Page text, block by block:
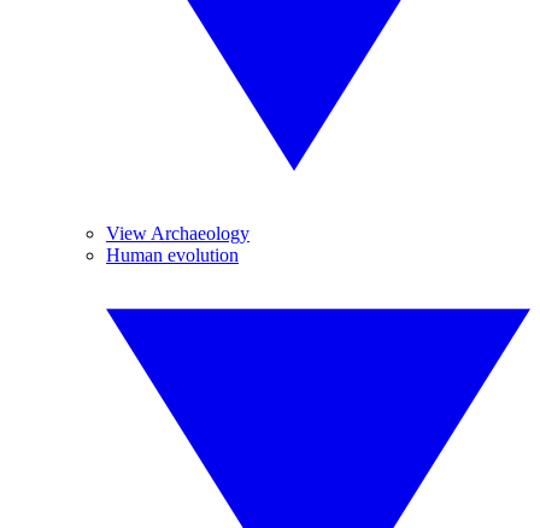
View Archaeology
Human evolution